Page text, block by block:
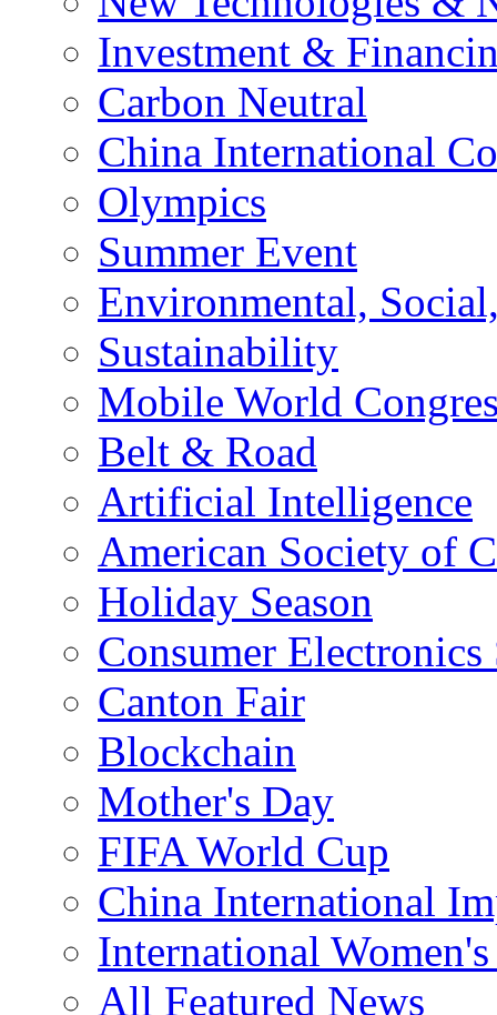
Investment &
Carbon Neutral
China International
Olympics
Summer Event
Environmental,
Sustainability
Mobile World
Belt & Road
Artificial Intelligence
American Society of
Holiday Season
Consumer
Canton Fair
Blockchain
Mother's Day
FIFA World Cup
China International
International
All Featured News